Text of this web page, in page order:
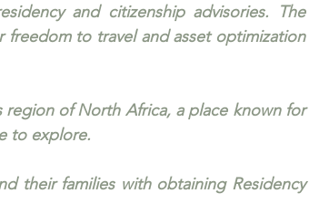
and citizenship advisories. The
to travel and asset optimization
of North Africa, a place known for
to explore.
their families with obtaining Residency